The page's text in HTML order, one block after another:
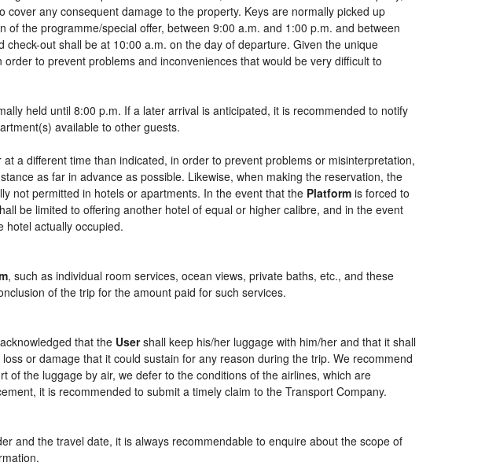
any consequent damage to the property. Keys are normally picked up
the programme/special offer, between 9:00 a.m. and 1:00 p.m. and between
out shall be at 10:00 a.m. on the day of departure. Given the unique
to prevent problems and inconveniences that would be very difficult to
held until 8:00 p.m. If a later arrival is anticipated, it is recommended to notify
available to other guests.
a different time than indicated, in order to prevent problems or misinterpretation,
as far in advance as possible. Likewise, when making the reservation, the
not permitted in hotels or apartments. In the event that the Platform is forced to
be limited to offering another hotel of equal or higher calibre, and in the event
hotel actually occupied.
, such as individual room services, ocean views, private baths, etc., and these
of the trip for the amount paid for such services.
that the Usershall keep his/her luggage with him/her and that it shall
or damage that it could sustain for any reason during the trip. We recommend
the luggage by air, we defer to the conditions of the airlines, which are
it is recommended to submit a timely claim to the Transport Company.
and the travel date, it is always recommendable to enquire about the scope of